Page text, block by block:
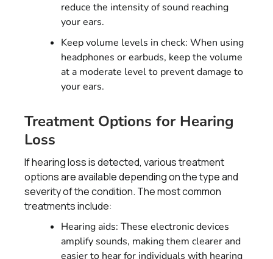
reduce the intensity of sound reaching
your ears.
Keep volume levels in check: When using
headphones or earbuds, keep the volume
at a moderate level to prevent damage to
your ears.
Treatment Options for Hearing
Loss
If hearing loss is detected, various treatment
options are available depending on the type and
severity of the condition. The most common
treatments include:
Hearing aids: These electronic devices
amplify sounds, making them clearer and
easier to hear for individuals with hearing